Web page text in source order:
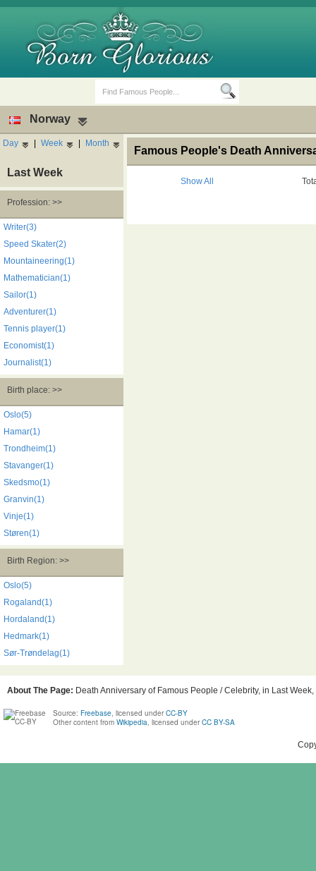
Death Anniversaries
Norway
Day | Week | Month
Last Week
Profession: >>
Writer(3)
Speed Skater(2)
Mountaineering(1)
Mathematician(1)
Sailor(1)
Adventurer(1)
Tennis player(1)
Economist(1)
Journalist(1)
Birth place: >>
Oslo(5)
Hamar(1)
Trondheim(1)
Stavanger(1)
Skedsmo(1)
Granvin(1)
Vinje(1)
Støren(1)
Birth Region: >>
Oslo(5)
Rogaland(1)
Hordaland(1)
Hedmark(1)
Sør-Trøndelag(1)
Famous People's Death
Show All
About The Page: Death Anniversary of Famous People / Celebrity, in Last
Source: Freebase, licensed under CC-BY
Other content from Wikipedia, licensed under CC BY-SA